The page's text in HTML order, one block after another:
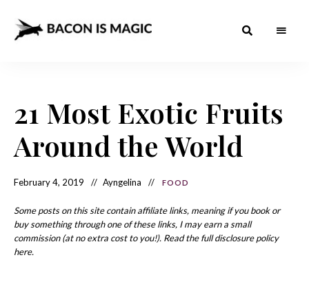
Magic
– The
Best
Food
Around
the
World
+
How
to
Make
it
21 Most Exotic Fruits
Around the World
February 4, 2019 Ayngelina FOOD
Some posts on this site contain affiliate links, meaning if you book or
buy something through one of these links, I may earn a small
commission (at no extra cost to you!). Read the full disclosure policy
here.